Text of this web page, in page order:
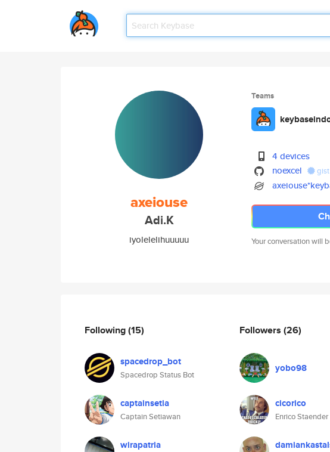
axeiouse
Adi.K
iyolelelihuuuuu
Teams
4 devices
noexcel
gist
Your conversation will
Following(15)
spacedrop_bot
Spacedrop Status Bot
captainsetia
Captain Setiawan
wirapatria
Followers (26)
yobo98
cicorico
Enrico Staender